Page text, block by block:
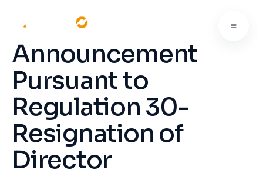
Announcement
Pursuant to
Regulation 30-
Resignation of
Director